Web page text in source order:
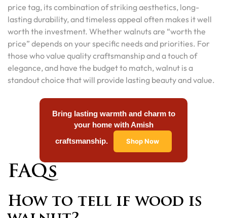
price tag, its combination of striking aesthetics, long-
lasting durability, and timeless appeal often makes it well
worth the investment. Whether walnuts are “worth the
price” depends on your specific needs and priorities. For
those who value quality craftsmanship and a touch of
elegance, and have the budget to match, walnut is a
standout choice that will provide lasting beauty and value.
Bring lasting warmth and charm to
your home with Amish
craftsmanship.
Shop Now
FAQs
How to tell if wood is